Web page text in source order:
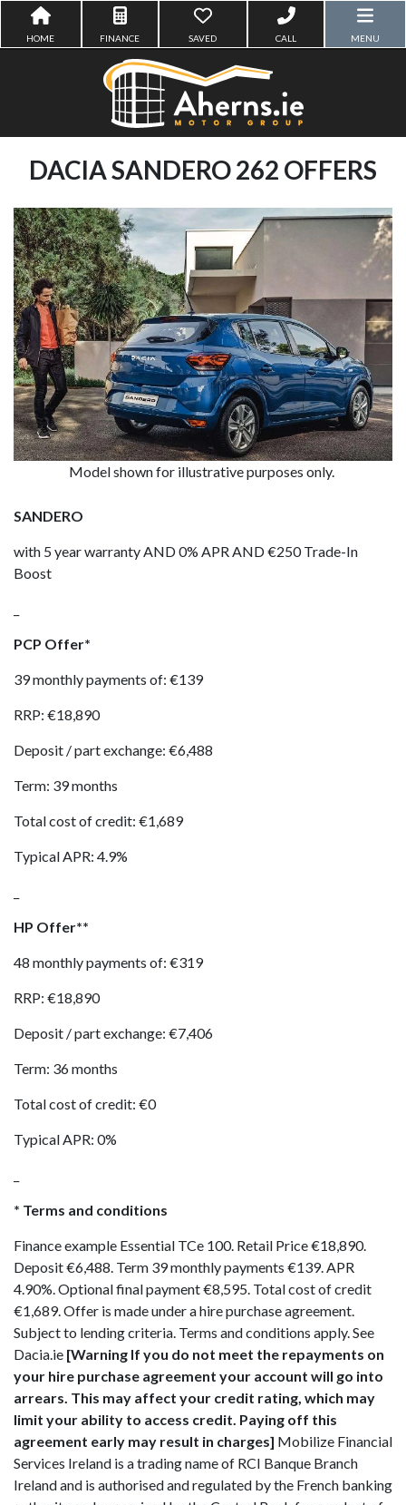
HOME FINANCE SAVED CALL MENU
DACIA SANDERO 262 OFFERS
Model shown for illustrative purposes only.
SANDERO
with 5 year warranty AND 0% APR AND €250 Trade-In
Boost
PCP Offer*
39 monthly payments of: €139
RRP: €18,890
Deposit / part exchange: €6,488
Term: 39 months
Total cost of credit: €1,689
Typical APR: 4.9%
HP Offer**
48 monthly payments of: €319
RRP: €18,890
Deposit / part exchange: €7,406
Term: 36 months
Total cost of credit: €0
Typical APR: 0%
* Terms and conditions
Finance example Essential TCe 100. Retail Price €18,890.
Deposit €6,488. Term 39 monthly payments €139. APR
4.90%. Optional final payment €8,595. Total cost of credit
€1,689. Offer is made under a hire purchase agreement.
Subject to lending criteria. Terms and conditions apply. See
Dacia.ie [Warning If you do not meet the repayments on
your hire purchase agreement your account will go into
arrears. This may affect your credit rating, which may
limit your ability to access credit. Paying off this
agreement early may result in charges] Mobilize Financial
Services Ireland is a trading name of RCI Banque Branch
Ireland and is authorised and regulated by the French banking